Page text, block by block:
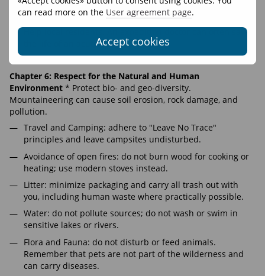
can read more on the User agreement page.
Accept cookies
the event of finding a deceased person, act with respect
for cultural norms.
Help local residents. An expedition doctor can often save
the life of an acutely ill local person.
RIGHTS AND RESPONSIBILITIES
Chapter 6: Respect for the Natural and Human
Environment * Protect bio- and geo-diversity.
Mountaineering can cause soil erosion, rock damage, and
pollution.
Travel and Camping: adhere to "Leave No Trace"
principles and leave campsites undisturbed.
Avoidance of open fires: do not burn wood for cooking or
heating; use modern stoves instead.
Litter: minimize packaging and carry all trash out with
you, including human waste where practically possible.
Water: do not pollute sources; do not wash or swim in
sensitive lakes or rivers.
Flora and Fauna: do not disturb or feed animals.
Remember that pets are not part of the wilderness and
can carry diseases.